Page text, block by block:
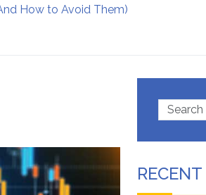
How to Avoid Them)
2026
Second Trading Decisions